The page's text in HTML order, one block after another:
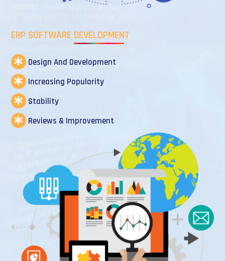
ERP SOFTWARE DEVELOPMENT
Design And Development
Increasing Popularity
Stability
Reviews & Improvement